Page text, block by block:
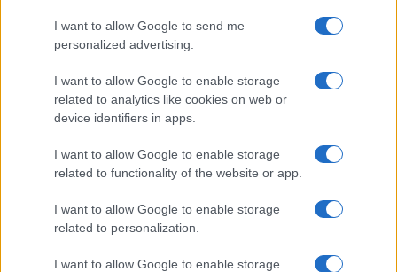
I want to allow Google to send me
personalized advertising.
I want to allow Google to enable storage
related to analytics like cookies on web or
device identifiers in apps.
I want to allow Google to enable storage
related to functionality of the website or app.
I want to allow Google to enable storage
related to personalization.
I want to allow Google to enable storage
Manufacturers
Volvo Cars – Geely Auto: συνεργασία όχι
συγχώνευση
25/02/2021